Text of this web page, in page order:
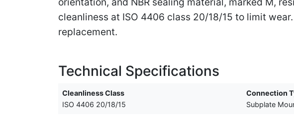
cleanliness at ISO 4406 class 20/18/15 to limit
replacement.
Technical Specifications
Cleanliness Class
ISO 4406 20/18/15
Connection
Subplate